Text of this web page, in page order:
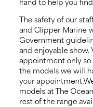
The safety of our
and Clipper Marine
Government
and enjoyable
appointment only
the models we will
your
models at The
rest of the range